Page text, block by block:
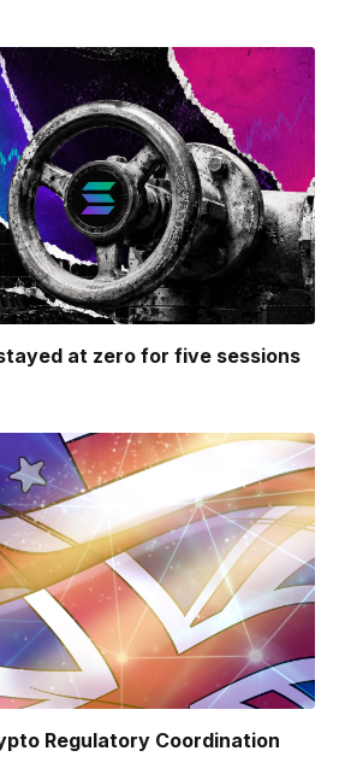
at zero for five sessions
Regulatory Coordination